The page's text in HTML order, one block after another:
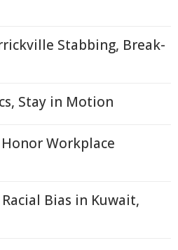
Stabbing, Break-
Stay in Motion
Workplace
Bias in Kuwait,